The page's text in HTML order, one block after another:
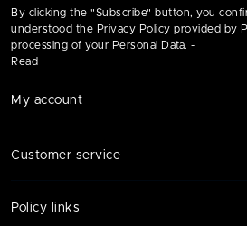
By clicking the "Subscribe" button, you
understood the Privacy Policy provided by
processing of your Personal Data. -
Read
My account
Customer service
Policy links